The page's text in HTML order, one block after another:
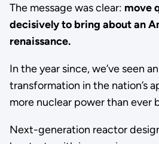
The message was clear: move
decisively to bring about an
renaissance.
In the year since, we’ve seen
transformation in the nation’s
more nuclear power than ever
Next-generation reactor